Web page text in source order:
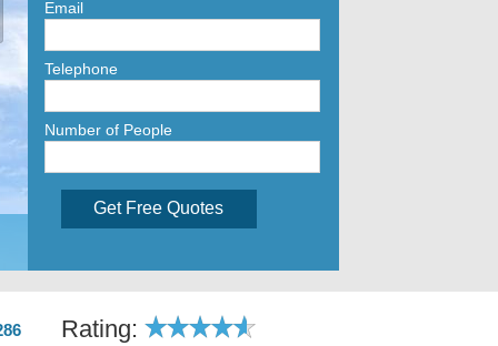
Email
Telephone
Number of People
Get Free Quotes
Rating: